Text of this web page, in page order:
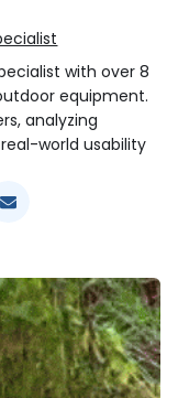
with over 8
equipment.
analyzing
world usability